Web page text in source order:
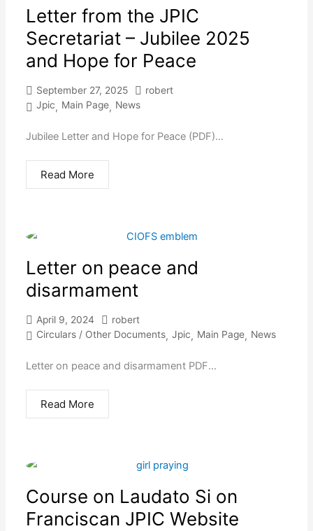
Letter from the JPIC
Secretariat – Jubilee 2025
and Hope for Peace
September 27, 2025
robert
Jpic, Main Page, News
Jubilee Letter and Hope for Peace (PDF)...
Read More
Letter on peace and
disarmament
April 9, 2024
robert
Circulars / Other Documents, Jpic, Main Page, News
Letter on peace and disarmament PDF...
Read More
Course on Laudato Si on
Franciscan JPIC Website